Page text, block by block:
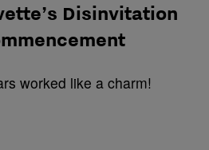
Disinvitation
worked like a charm!